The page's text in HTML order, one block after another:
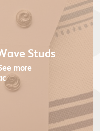
Studs
more